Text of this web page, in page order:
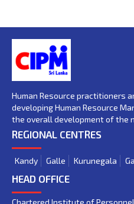
Human Resource practitioners
developing Human Resource
the overall development of the
REGIONAL CENTRES
Kandy Galle Kurunegala
HEAD OFFICE